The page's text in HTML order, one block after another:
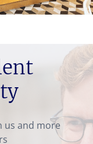
us and more